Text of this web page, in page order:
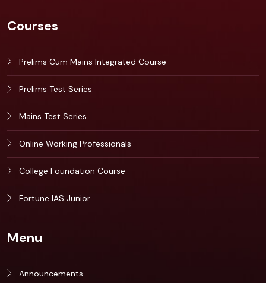
Courses
Prelims Cum Mains Integrated Course
Prelims Test Series
Mains Test Series
Online Working Professionals
College Foundation Course
Fortune IAS Junior
Menu
Announcements